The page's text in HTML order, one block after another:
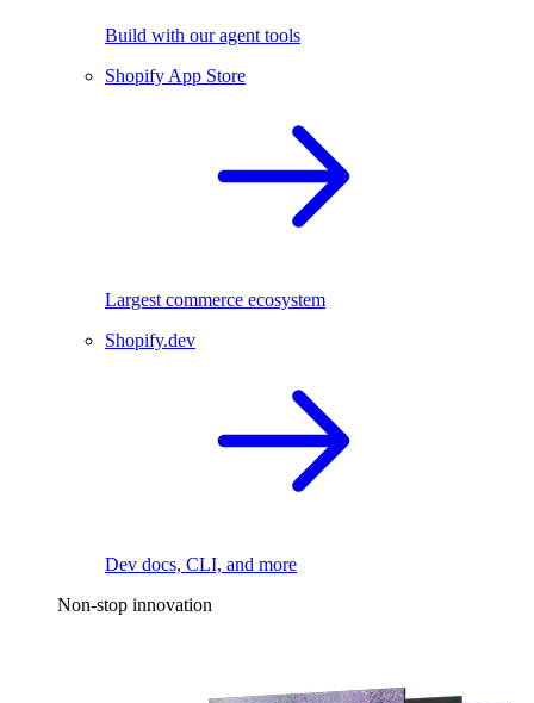
Build with our agent tools
Shopify App Store
Largest commerce ecosystem
Shopify.dev
Dev docs, CLI, and more
Non-stop innovation